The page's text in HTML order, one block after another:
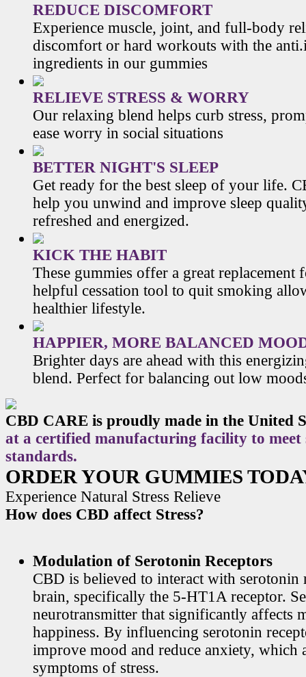
REDUCE DISCOMFORT
Experience muscle, joint, and full-body
discomfort or hard workouts with the
ingredients in our gummies
RELIEVE STRESS & WORRY
Our relaxing blend helps curb stress,
ease worry in social situations
BETTER NIGHT'S SLEEP
Get ready for the best sleep of your life.
help you unwind and improve sleep
refreshed and energized.
KICK THE HABIT
These gummies offer a great replacement
helpful cessation tool to quit smoking
healthier lifestyle.
HAPPIER, MORE BALANCED
Brighter days are ahead with this
blend. Perfect for balancing out low
CBD CARE is proudly made in the United
at a certified manufacturing facility to
standards.
ORDER YOUR GUMMIES
Experience Natural Stress Relieve
How does CBD affect Stress?
Modulation of Serotonin Receptors
CBD is believed to interact with serotonin
brain, specifically the 5-HT1A receptor.
neurotransmitter that significantly affects
happiness. By influencing serotonin
improve mood and reduce anxiety, which
symptoms of stress.